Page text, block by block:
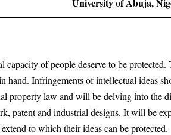
capacity of people deserve to be
hand. Infringements of intellectual ideas
property law and will be delving into the
patent and industrial designs. It will be
to which their ideas can be protected.